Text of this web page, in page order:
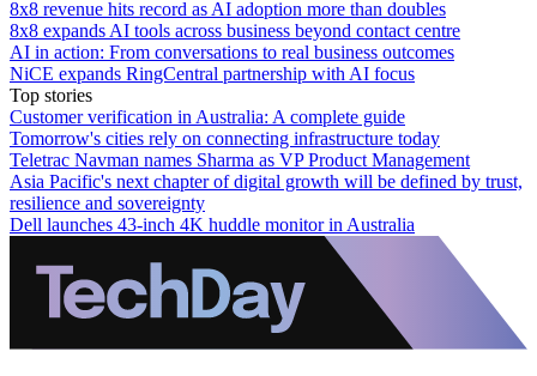
8x8 revenue hits record as AI adoption more than doubles
8x8 expands AI tools across business beyond contact centre
AI in action: From conversations to real business outcomes
NiCE expands RingCentral partnership with AI focus
Top stories
Customer verification in Australia: A complete guide
Tomorrow's cities rely on connecting infrastructure today
Teletrac Navman names Sharma as VP Product Management
Asia Pacific's next chapter of digital growth will be defined by trust,
resilience and sovereignty
Dell launches 43-inch 4K huddle monitor in Australia